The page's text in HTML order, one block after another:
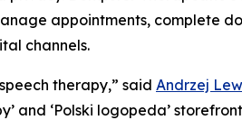
appointments, complete
channels.
therapy,” said Andrzej
and ‘Polski logopeda’